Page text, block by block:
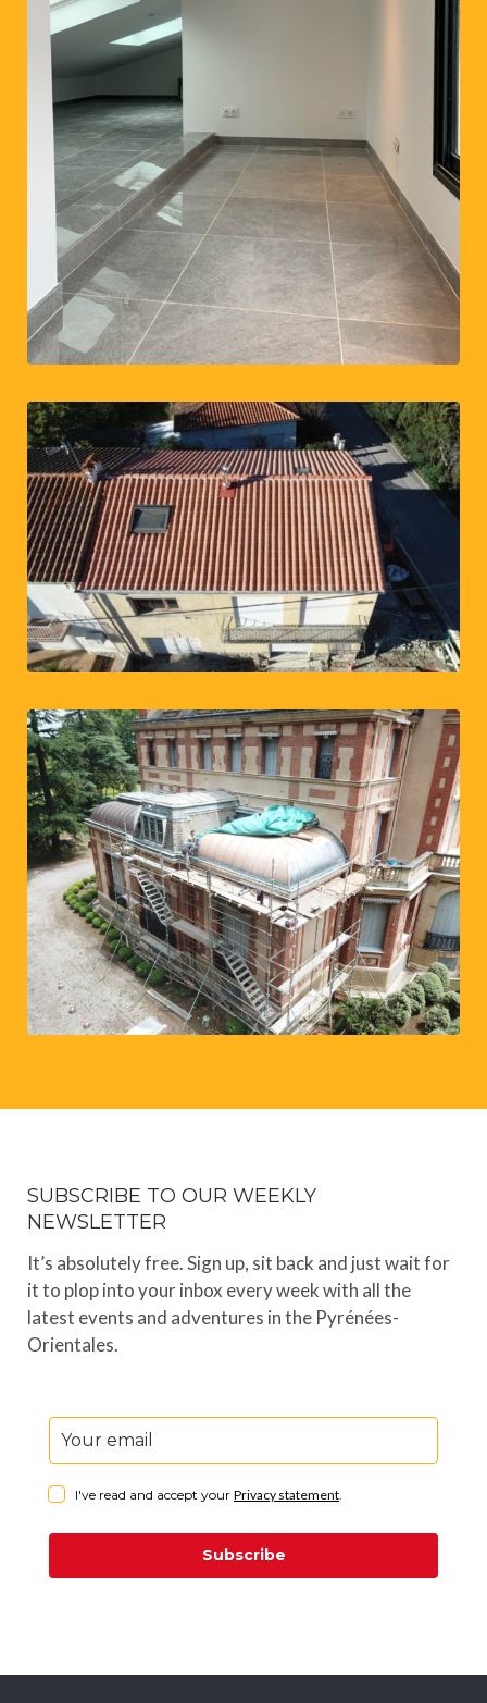
SUBSCRIBE TO OUR WEEKLY
NEWSLETTER
It’s absolutely free. Sign up, sit back and just wait for
it to plop into your inbox every week with all the
latest events and adventures in the Pyrénées-
Orientales.
I've read and accept your Privacy statement.
Subscribe